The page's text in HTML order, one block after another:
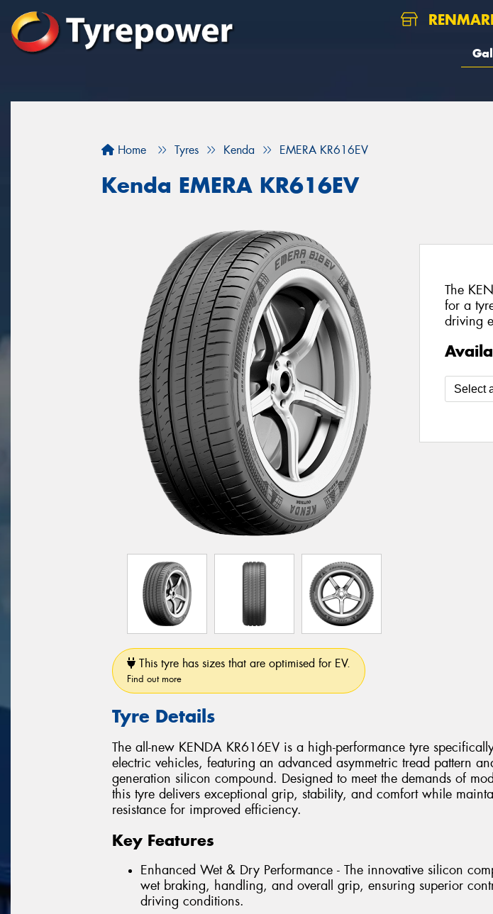
Home Tyres Kenda EMERA KR616EV
Kenda EMERA KR616EV
The
for a
driving
This tyre has sizes that are optimised for EV.
Find out more
Tyre Details
The all-new KENDA KR616EV is a high-performance tyre
electric vehicles, featuring an advanced asymmetric tread pattern
generation silicon compound. Designed to meet the demands of
this tyre delivers exceptional grip, stability, and comfort while
resistance for improved efficiency.
Key Features
Enhanced Wet & Dry Performance - The innovative silicon
wet braking, handling, and overall grip, ensuring superior
driving conditions.